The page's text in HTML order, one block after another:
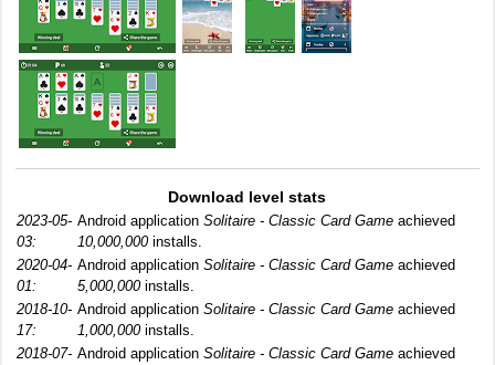
Download level stats
2023-05-
03:
Android application Solitaire - Classic Card Game achieved
10,000,000installs.
2020-04-
01:
Android application Solitaire - Classic Card Game achieved
5,000,000installs.
2018-10-
17:
Android application Solitaire - Classic Card Game achieved
1,000,000installs.
2018-07- Android application Solitaire - Classic Card Game achieved